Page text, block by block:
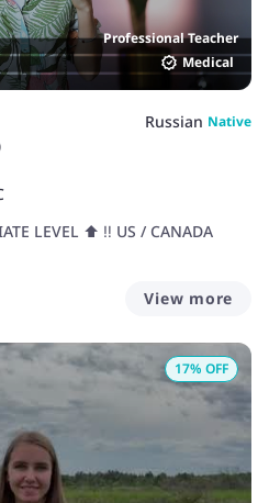
Professional Teacher
Medical
Russian Native
⬆️ ‼️ US / CANADA
View more
17% OFF